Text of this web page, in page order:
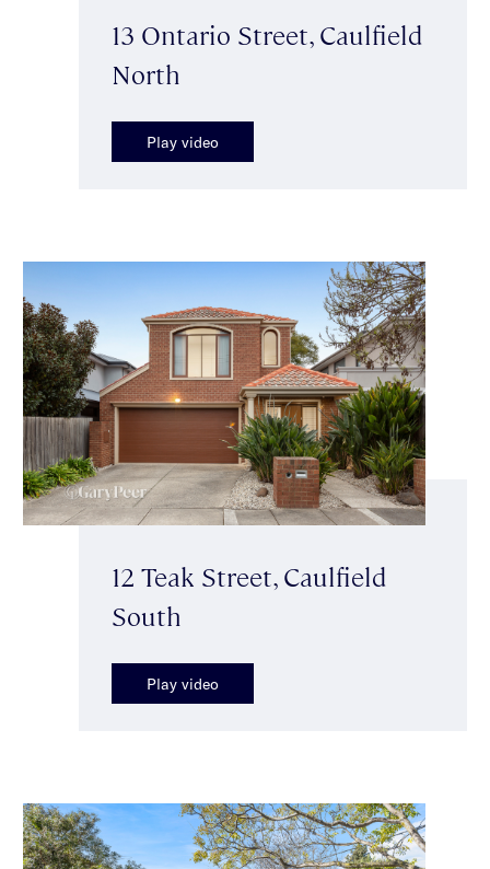
13 Ontario Street, Caulfield
North
Play video
12 Teak Street, Caulfield
South
Play video